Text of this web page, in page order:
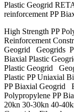
Plastic Geogrid
reinforcement PP
High Strength PP
Reinforcement
Geogrid Geogrids
Biaxial Plastic
Plastic Geogrid
Plastic PP Uniaxial
PP Biaxial Geogrid
Polypropylene PP
20kn 30-30kn 40-